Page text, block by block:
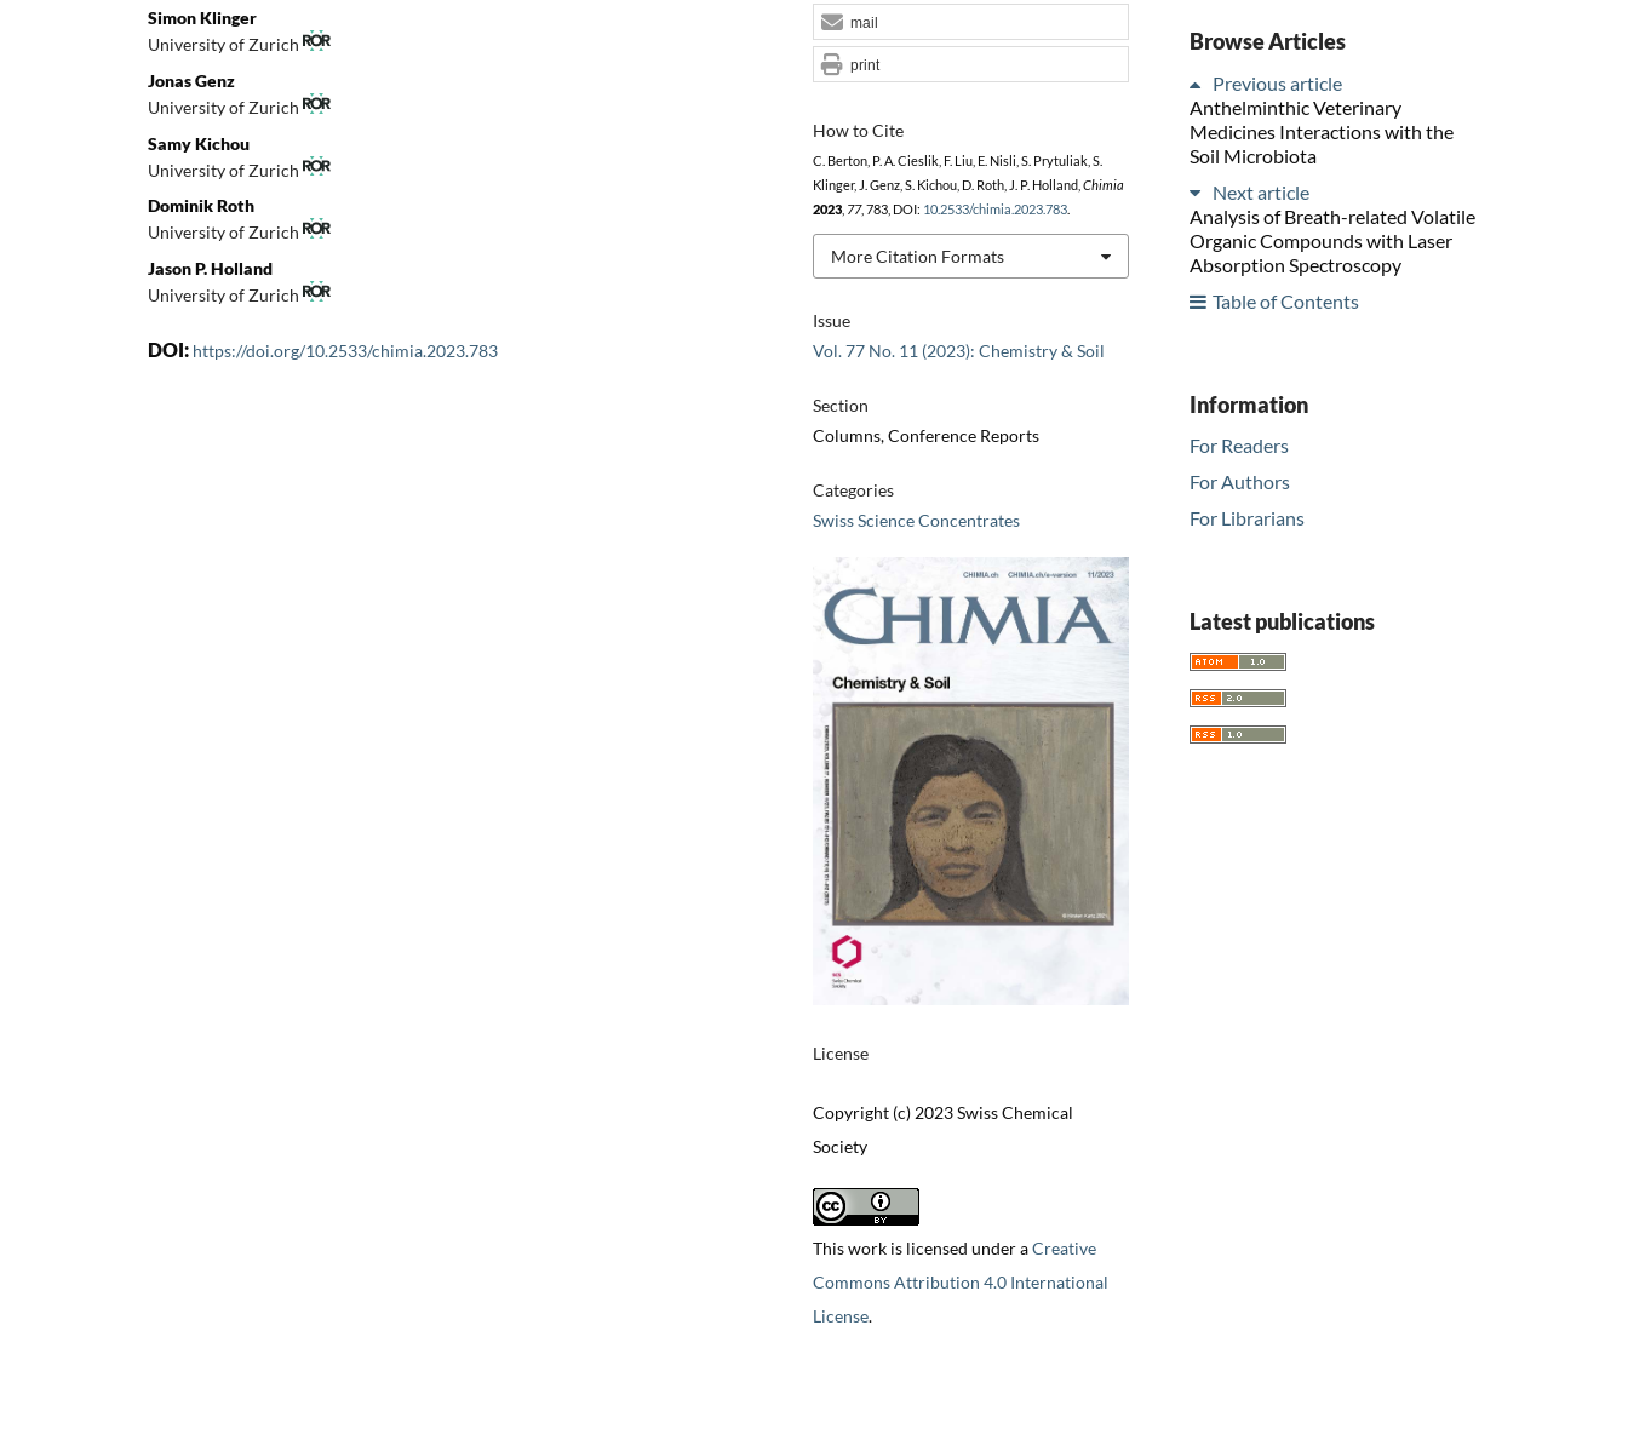
Simon Klinger
University of Zurich
Jonas Genz
University of Zurich
Samy Kichou
University of Zurich
Dominik Roth
University of Zurich
Jason P. Holland
University of Zurich
DOI: https://doi.org/10.2533/chimia.2023.783
Issue
Vol. 77 No. 11 (2023): Chemistry & Soil
Section
Columns, Conference Reports
Categories
Swiss Science Concentrates
License
Copyright (c) 2023 Swiss Chemical
Society
This work is licensed under aCreative
Commons Attribution 4.0 International
License.
How to Cite
C. Berton, P. A. Cieslik, F. Liu, E. Nisli, S. Prytuliak, S.
Klinger, J. Genz, S. Kichou, D. Roth, J. P. Holland, Chimia
2023, 77, 783, DOI: 10.2533/chimia.2023.783.
More Citation Formats
mail
print
Browse Articles
Previous article
Anthelminthic Veterinary
Medicines Interactions with the
Soil Microbiota
Next article
Analysis of Breath-related Volatile
Organic Compounds with Laser
Absorption Spectroscopy
Table of Contents
Information
For Readers
For Authors
For Librarians
Latest publications